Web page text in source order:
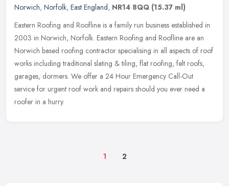
Norwich, Norfolk, East England, NR14 8QQ (15.37 ml)
Eastern Roofing and Roofline is a family run business established in
2003 in Norwich, Norfolk. Eastern Roofing and Roofline are an
Norwich based roofing contractor specialising in all aspects of roof
works including traditional slating & tiling, flat roofing, felt roofs,
garages, dormers. We offer a 24 Hour Emergency Call-Out
service for urgent roof work and repairs should you ever need a
roofer in a hurry.
1 2